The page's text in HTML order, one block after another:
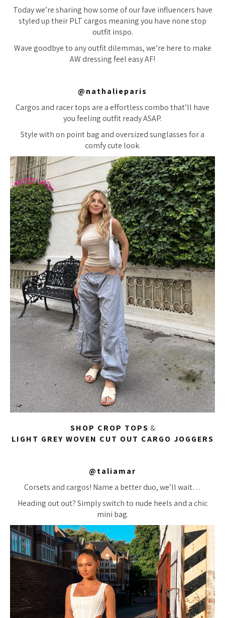
Today we’re sharing how some of our fave influencers have
styled up their PLT cargos meaning you have none stop
outfit inspo.
Wave goodbye to any outfit dilemmas, we’re here to make
AW dressing feel easy AF!
@nathalieparis
Cargos and racer tops are a effortless combo that’ll have
you feeling outfit ready ASAP.
Style with on point bag and oversized sunglasses for a
comfy cute look.
SHOP CROP TOPS &
LIGHT GREY WOVEN CUT OUT CARGO JOGGERS
@taliamar
Corsets and cargos! Name a better duo, we’ll wait…
Heading out out? Simply switch to nude heels and a chic
mini bag.